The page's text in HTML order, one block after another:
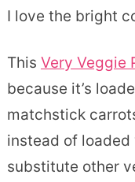
I love the bright
This Very Veggie
because it’s
matchstick
instead of loaded
substitute other